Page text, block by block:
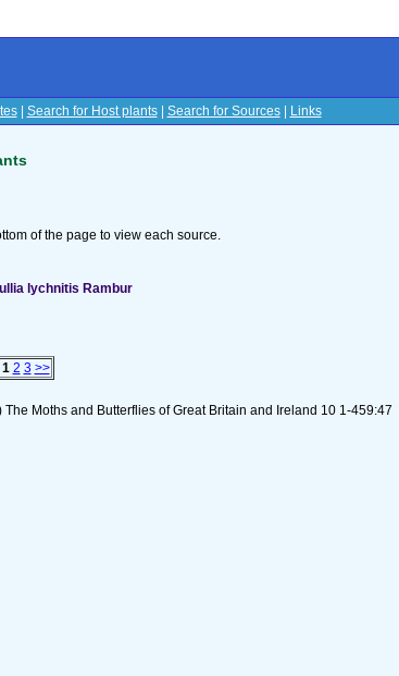
| Search for Host plants| Search for Sources| Links
of the page to view each source.
lychnitis Rambur
1 2 3 >>
The Moths and Butterflies of Great Britain and Ireland 10 1-459:47